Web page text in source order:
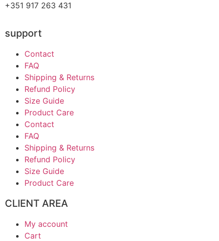
+351 917 263 431
support
Contact
FAQ
Shipping & Returns
Refund Policy
Size Guide
Product Care
Contact
FAQ
Shipping & Returns
Refund Policy
Size Guide
Product Care
CLIENT AREA
My account
Cart